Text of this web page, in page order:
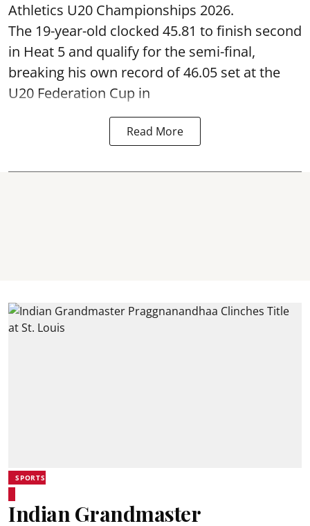
Athletics U20 Championships 2026.
The 19-year-old clocked 45.81 to finish second
in Heat 5 and qualify for the semi-final,
breaking his own record of 46.05 set at the
U20 Federation Cup in
Read More
SPORTS
Indian Grandmaster